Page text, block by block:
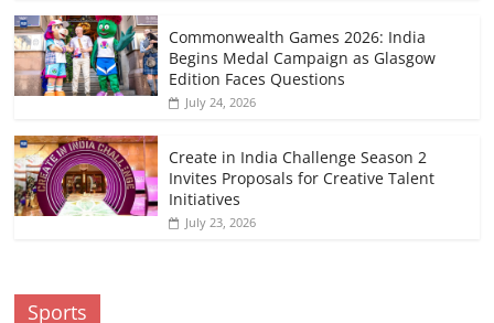
Commonwealth Games 2026: India
Begins Medal Campaign as Glasgow
Edition Faces Questions
July 24, 2026
Create in India Challenge Season 2
Invites Proposals for Creative Talent
Initiatives
July 23, 2026
Sports